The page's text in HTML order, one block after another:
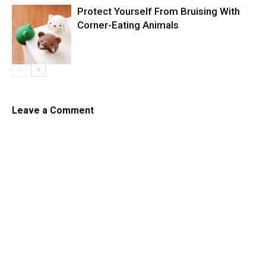
Protect Yourself From Bruising With
Corner-Eating Animals
Leave a Comment